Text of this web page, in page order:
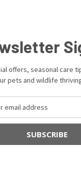
offers, seasonal care
pets and wildlife